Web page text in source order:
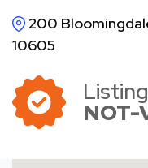
200
10605
NOT-